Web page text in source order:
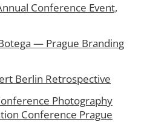
Conference Event,
— Prague Branding
Berlin Retrospective
Photography
Conference Prague